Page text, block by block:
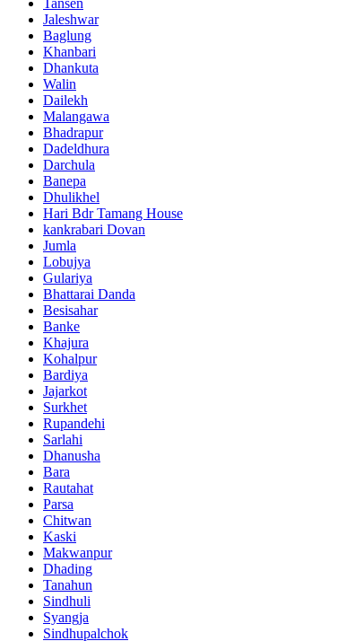
Tansen
Jaleshwar
Baglung
Khanbari
Dhankuta
Walin
Dailekh
Malangawa
Bhadrapur
Dadeldhura
Darchula
Banepa
Dhulikhel
Hari Bdr Tamang House
kankrabari Dovan
Jumla
Lobujya
Gulariya
Bhattarai Danda
Besisahar
Banke
Khajura
Kohalpur
Bardiya
Jajarkot
Surkhet
Rupandehi
Sarlahi
Dhanusha
Bara
Rautahat
Parsa
Chitwan
Kaski
Makwanpur
Dhading
Tanahun
Sindhuli
Syangja
Sindhupalchok